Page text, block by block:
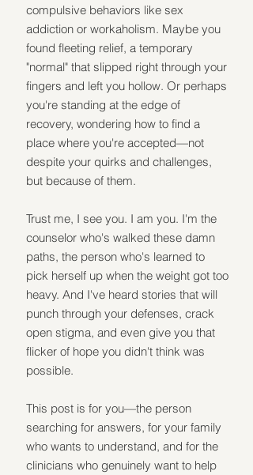
compulsive behaviors like sex
addiction or workaholism. Maybe you
found fleeting relief, a temporary
"normal" that slipped right through your
fingers and left you hollow. Or perhaps
you're standing at the edge of
recovery, wondering how to find a
place where you're accepted—not
despite your quirks and challenges,
but because of them.
Trust me, I see you. I am you. I'm the
counselor who's walked these damn
paths, the person who's learned to
pick herself up when the weight got too
heavy. And I've heard stories that will
punch through your defenses, crack
open stigma, and even give you that
flicker of hope you didn't think was
possible.
This post is for you—the person
searching for answers, for your family
who wants to understand, and for the
clinicians who genuinely want to help